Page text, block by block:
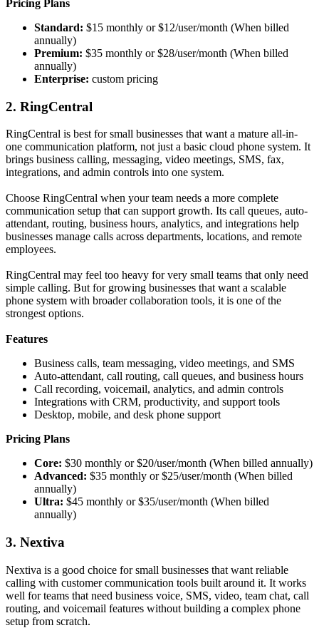
Pricing Plans
Standard: $15 monthly or $12/user/month (When billed
annually)
Premium: $35 monthly or $28/user/month (When billed
annually)
Enterprise: custom pricing
2. RingCentral
RingCentral is best for small businesses that want a mature all-in-
one communication platform, not just a basic cloud phone system. It
brings business calling, messaging, video meetings, SMS, fax,
integrations, and admin controls into one system.
Choose RingCentral when your team needs a more complete
communication setup that can support growth. Its call queues, auto-
attendant, routing, business hours, analytics, and integrations help
businesses manage calls across departments, locations, and remote
employees.
RingCentral may feel too heavy for very small teams that only need
simple calling. But for growing businesses that want a scalable
phone system with broader collaboration tools, it is one of the
strongest options.
Features
Business calls, team messaging, video meetings, and SMS
Auto-attendant, call routing, call queues, and business hours
Call recording, voicemail, analytics, and admin controls
Integrations with CRM, productivity, and support tools
Desktop, mobile, and desk phone support
Pricing Plans
Core: $30 monthly or $20/user/month (When billed annually)
Advanced: $35 monthly or $25/user/month (When billed
annually)
Ultra: $45 monthly or $35/user/month (When billed
annually)
3. Nextiva
Nextiva is a good choice for small businesses that want reliable
calling with customer communication tools built around it. It works
well for teams that need business voice, SMS, video, team chat, call
routing, and voicemail features without building a complex phone
setup from scratch.